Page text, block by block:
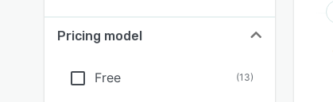
Pricing model
Free (13)